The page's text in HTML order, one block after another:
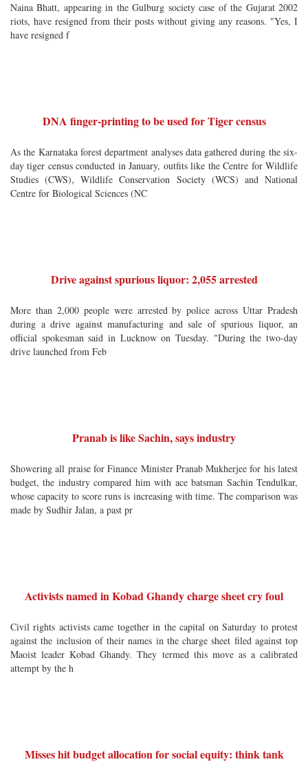
Naina Bhatt, appearing in the Gulburg society case of the Gujarat 2002
riots, have resigned from their posts without giving any reasons. "Yes, I
have resigned f
DNA finger-printing to be used for Tiger census
As the Karnataka forest department analyses data gathered during the six-
day tiger census conducted in January, outfits like the Centre for Wildlife
Studies (CWS), Wildlife Conservation Society (WCS) and National
Centre for Biological Sciences (NC
Drive against spurious liquor: 2,055 arrested
More than 2,000 people were arrested by police across Uttar Pradesh
during a drive against manufacturing and sale of spurious liquor, an
official spokesman said in Lucknow on Tuesday. "During the two-day
drive launched from Feb
Pranab is like Sachin, says industry
Showering all praise for Finance Minister Pranab Mukherjee for his latest
budget, the industry compared him with ace batsman Sachin Tendulkar,
whose capacity to score runs is increasing with time. The comparison was
made by Sudhir Jalan, a past pr
Activists named in Kobad Ghandy charge sheet cry foul
Civil rights activists came together in the capital on Saturday to protest
against the inclusion of their names in the charge sheet filed against top
Maoist leader Kobad Ghandy. They termed this move as a calibrated
attempt by the h
Misses hit budget allocation for social equity: think tank